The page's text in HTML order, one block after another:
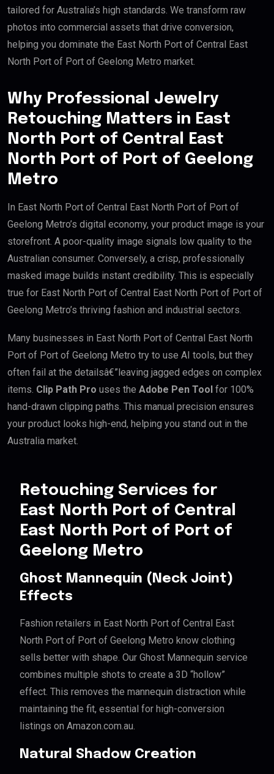
tailored for Australia’s high standards. We transform raw
photos into commercial assets that drive conversion,
helping you dominate the East North Port of Central East
North Port of Port of Geelong Metro market.
Why Professional Jewelry
Retouching Matters in East
North Port of Central East
North Port of Port of Geelong
Metro
In East North Port of Central East North Port of Port of
Geelong Metro’s digital economy, your product image is your
storefront. A poor-quality image signals low quality to the
Australian consumer. Conversely, a crisp, professionally
masked image builds instant credibility. This is especially
true for East North Port of Central East North Port of Port of
Geelong Metro’s thriving fashion and industrial sectors.
Many businesses in East North Port of Central East North
Port of Port of Geelong Metro try to use AI tools, but they
often fail at the detailsâ€”leaving jagged edges on complex
items. Clip Path Pro uses the Adobe Pen Tool for 100%
hand-drawn clipping paths. This manual precision ensures
your product looks high-end, helping you stand out in the
Australia market.
Retouching Services for
East North Port of Central
East North Port of Port of
Geelong Metro
Ghost Mannequin (Neck Joint)
Effects
Fashion retailers in East North Port of Central East
North Port of Port of Geelong Metro know clothing
sells better with shape. Our Ghost Mannequin service
combines multiple shots to create a 3D “hollow”
effect. This removes the mannequin distraction while
maintaining the fit, essential for high-conversion
listings on Amazon.com.au.
Natural Shadow Creation